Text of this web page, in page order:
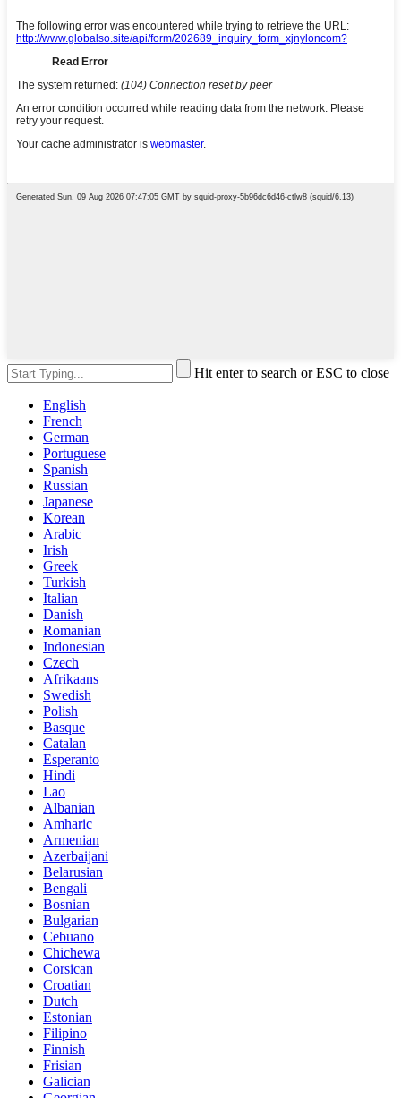
Hit enter to search or ESC to close
English
French
German
Portuguese
Spanish
Russian
Japanese
Korean
Arabic
Irish
Greek
Turkish
Italian
Danish
Romanian
Indonesian
Czech
Afrikaans
Swedish
Polish
Basque
Catalan
Esperanto
Hindi
Lao
Albanian
Amharic
Armenian
Azerbaijani
Belarusian
Bengali
Bosnian
Bulgarian
Cebuano
Chichewa
Corsican
Croatian
Dutch
Estonian
Filipino
Finnish
Frisian
Galician